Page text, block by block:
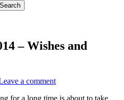
– Wishes and
a comment
for a long time is about to take